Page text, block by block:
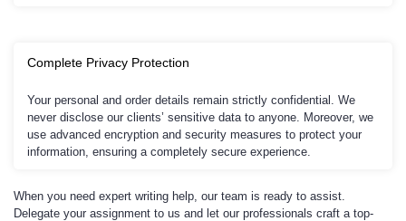
Complete Privacy Protection
Your personal and order details remain strictly confidential. We
never disclose our clients’ sensitive data to anyone. Moreover, we
use advanced encryption and security measures to protect your
information, ensuring a completely secure experience.
When you need expert writing help, our team is ready to assist.
Delegate your assignment to us and let our professionals craft a top-